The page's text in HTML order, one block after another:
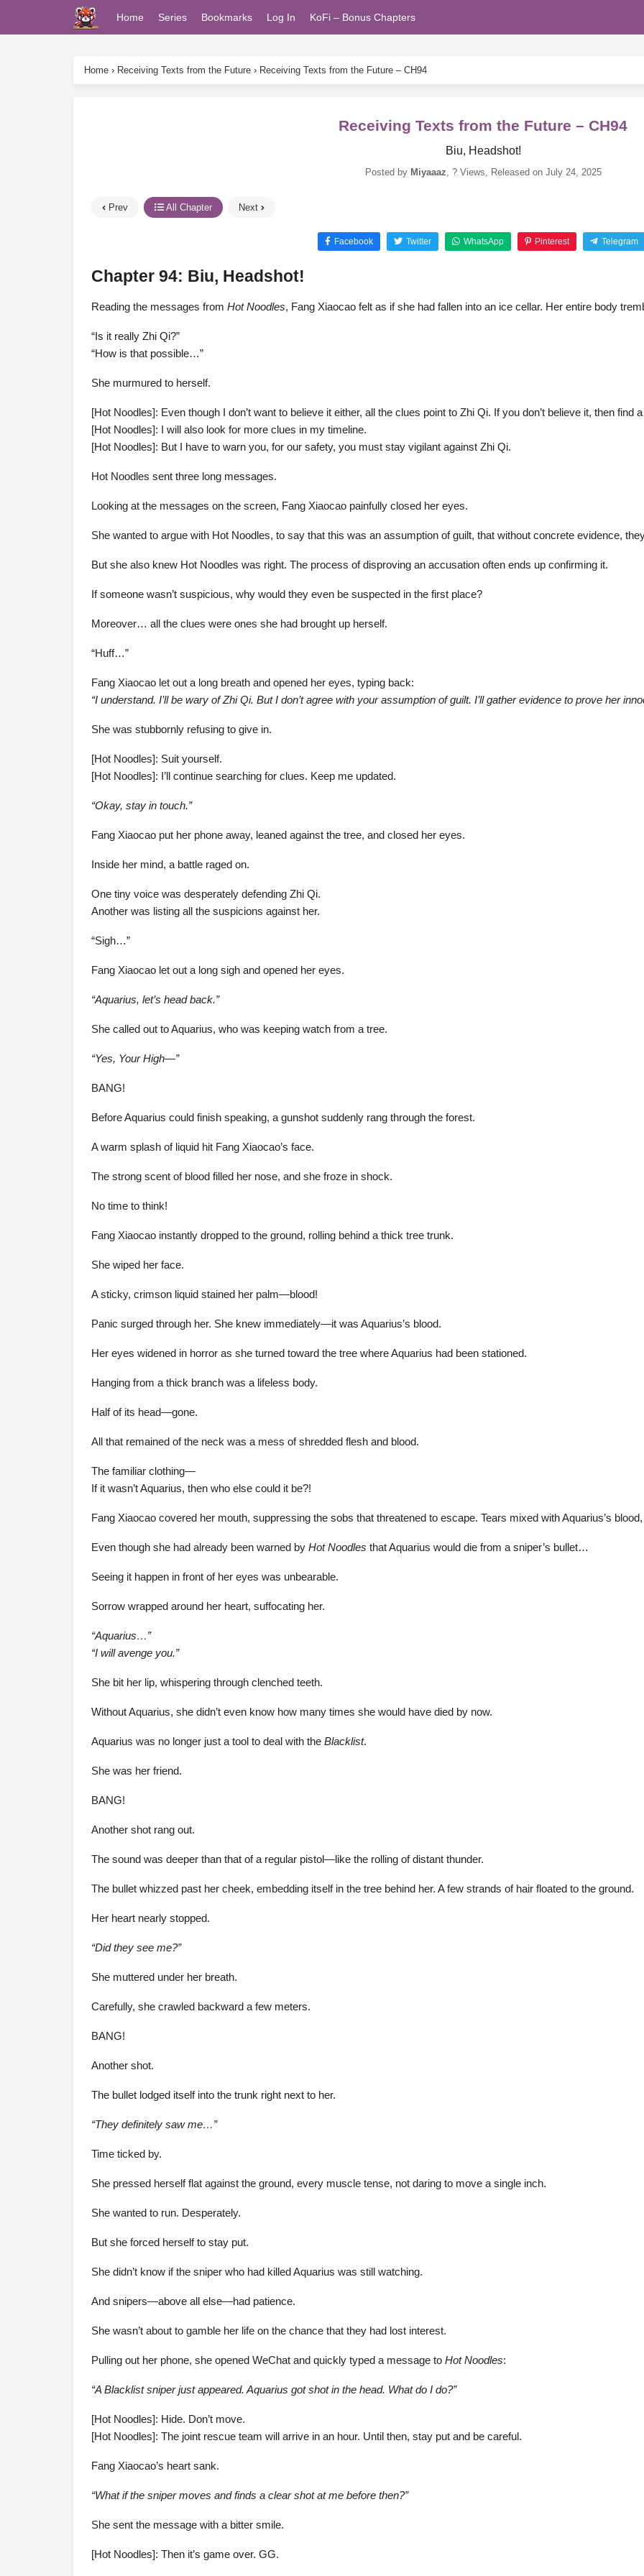
Home Series Bookmarks Log In KoFi – Bonus Chapters
Home › Receiving Texts from the Future › Receiving Texts from the Future – CH94
Receiving Texts from the Future – CH94
Biu, Headshot!
Posted by Miyaaaz, ? Views, Released on July 24, 2025
Prev All Chapter Next
Facebook Twitter WhatsApp Pinterest Telegram
Chapter 94: Biu, Headshot!
Reading the messages from Hot Noodles, Fang Xiaocao felt as if she had fallen into an ice cellar. Her entire body
“Is it really Zhi Qi?”
“How is that possible…”
She murmured to herself.
[Hot Noodles]: Even though I don’t want to believe it either, all the clues point to Zhi Qi. If you don’t believe it, then find
[Hot Noodles]: I will also look for more clues in my timeline.
[Hot Noodles]: But I have to warn you, for our safety, you must stay vigilant against Zhi Qi.
Hot Noodles sent three long messages.
Looking at the messages on the screen, Fang Xiaocao painfully closed her eyes.
She wanted to argue with Hot Noodles, to say that this was an assumption of guilt, that without concrete evidence,
But she also knew Hot Noodles was right. The process of disproving an accusation often ends up confirming it.
If someone wasn’t suspicious, why would they even be suspected in the first place?
Moreover… all the clues were ones she had brought up herself.
“Huff…”
Fang Xiaocao let out a long breath and opened her eyes, typing back:
“I understand. I’ll be wary of Zhi Qi. But I don’t agree with your assumption of guilt. I’ll gather evidence to prove her
She was stubbornly refusing to give in.
[Hot Noodles]: Suit yourself.
[Hot Noodles]: I’ll continue searching for clues. Keep me updated.
“Okay, stay in touch.”
Fang Xiaocao put her phone away, leaned against the tree, and closed her eyes.
Inside her mind, a battle raged on.
One tiny voice was desperately defending Zhi Qi.
Another was listing all the suspicions against her.
“Sigh…”
Fang Xiaocao let out a long sigh and opened her eyes.
“Aquarius, let’s head back.”
She called out to Aquarius, who was keeping watch from a tree.
“Yes, Your High—”
BANG!
Before Aquarius could finish speaking, a gunshot suddenly rang through the forest.
A warm splash of liquid hit Fang Xiaocao’s face.
The strong scent of blood filled her nose, and she froze in shock.
No time to think!
Fang Xiaocao instantly dropped to the ground, rolling behind a thick tree trunk.
She wiped her face.
A sticky, crimson liquid stained her palm—blood!
Panic surged through her. She knew immediately—it was Aquarius’s blood.
Her eyes widened in horror as she turned toward the tree where Aquarius had been stationed.
Hanging from a thick branch was a lifeless body.
Half of its head—gone.
All that remained of the neck was a mess of shredded flesh and blood.
The familiar clothing—
If it wasn’t Aquarius, then who else could it be?!
Fang Xiaocao covered her mouth, suppressing the sobs that threatened to escape. Tears mixed with Aquarius’s
Even though she had already been warned by Hot Noodles that Aquarius would die from a sniper’s bullet…
Seeing it happen in front of her eyes was unbearable.
Sorrow wrapped around her heart, suffocating her.
“Aquarius…”
“I will avenge you.”
She bit her lip, whispering through clenched teeth.
Without Aquarius, she didn’t even know how many times she would have died by now.
Aquarius was no longer just a tool to deal with the Blacklist.
She was her friend.
BANG!
Another shot rang out.
The sound was deeper than that of a regular pistol—like the rolling of distant thunder.
The bullet whizzed past her cheek, embedding itself in the tree behind her. A few strands of hair floated to the ground.
Her heart nearly stopped.
“Did they see me?”
She muttered under her breath.
Carefully, she crawled backward a few meters.
BANG!
Another shot.
The bullet lodged itself into the trunk right next to her.
“They definitely saw me…”
Time ticked by.
She pressed herself flat against the ground, every muscle tense, not daring to move a single inch.
She wanted to run. Desperately.
But she forced herself to stay put.
She didn’t know if the sniper who had killed Aquarius was still watching.
And snipers—above all else—had patience.
She wasn’t about to gamble her life on the chance that they had lost interest.
Pulling out her phone, she opened WeChat and quickly typed a message to Hot Noodles:
“A Blacklist sniper just appeared. Aquarius got shot in the head. What do I do?”
[Hot Noodles]: Hide. Don’t move.
[Hot Noodles]: The joint rescue team will arrive in an hour. Until then, stay put and be careful.
Fang Xiaocao’s heart sank.
“What if the sniper moves and finds a clear shot at me before then?”
She sent the message with a bitter smile.
[Hot Noodles]: Then it’s game over. GG.